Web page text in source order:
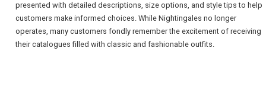
presented with detailed descriptions, size options, and style tips to help
customers make informed choices. While Nightingales no longer
operates, many customers fondly remember the excitement of receiving
their catalogues filled with classic and fashionable outfits.